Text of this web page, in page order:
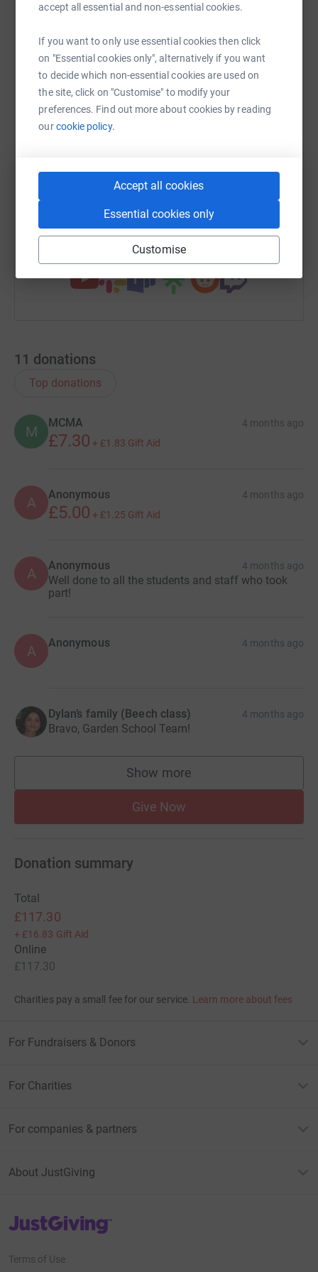
accept all essential and non-essential cookies.
If you want to only use essential cookies then click
on "Essential cookies only", alternatively if you want
to decide which non-essential cookies are used on
the site, click on "Customise" to modify your
preferences. Find out more about cookies by reading
ourcookie policy.
Accept all cookies
Essential cookies only
Customise
platform to make it happen:
WhatsAppFacebookMessenger LinkedIn SMS
https://www.justgiving.com/team/
You can also help by sharing this link on:
11 donations
Top donations
M
MCMA 4 months ago
£7.30 + £1.83 Gift Aid
A Anonymous 4 months ago
£5.00 + £1.25 Gift Aid
A Anonymous 4 months ago
Well done to all the students and staff who took
part!
A Anonymous 4 months ago
Dylan’s family (Beech class) 4 months ago
Bravo, Garden School Team!
Show more
supporters
Give Now
Donation summary
Total
£117.30
+ £16.83 Gift Aid
Online
£117.30
Charities pay a small fee for our service. Learn more about fees
For Fundraisers & Donors
For Charities
For companies & partners
About JustGiving
JustGiving’s homepage
Terms of Use